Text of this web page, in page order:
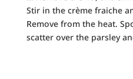
Stir in the crème fraiche
Remove from the heat.
scatter over the parsley